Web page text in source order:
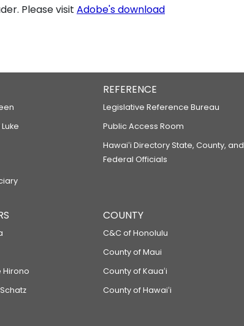
Please visit Adobe's download
REFERENCE
Legislative Reference Bureau
Public Access Room
Hawaiʻi Directory State, County, and
Federal Officials
Hirono
COUNTY
C&C of Honolulu
County of Maui
County of Kauaʻi
County of Hawaiʻi